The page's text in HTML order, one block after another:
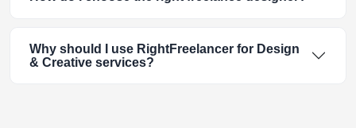
Why should I use RightFreelancer for Design
& Creative services?